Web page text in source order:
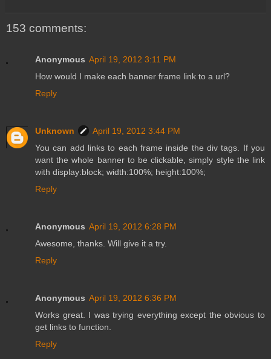
153 comments:
Anonymous April 19, 2012 3:11 PM
How would I make each banner frame link to a url?
Reply
Unknown
April 19, 2012 3:44 PM
You can add links to each frame inside the div tags. If you
want the whole banner to be clickable, simply style the link
with display:block; width:100%; height:100%;
Reply
Anonymous April 19, 2012 6:28 PM
Awesome, thanks. Will give it a try.
Reply
Anonymous April 19, 2012 6:36 PM
Works great. I was trying everything except the obvious to
get links to function.
Reply